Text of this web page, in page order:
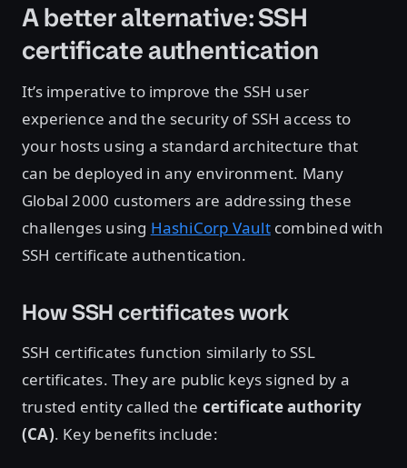
A better alternative: SSH
certificate authentication
It’s imperative to improve the SSH user
experience and the security of SSH access to
your hosts using a standard architecture that
can be deployed in any environment. Many
Global 2000 customers are addressing these
challenges using HashiCorp Vaultcombined with
SSH certificate authentication.
How SSH certificates work
SSH certificates function similarly to SSL
certificates. They are public keys signed by a
trusted entity called the certificate authority
(CA). Key benefits include: